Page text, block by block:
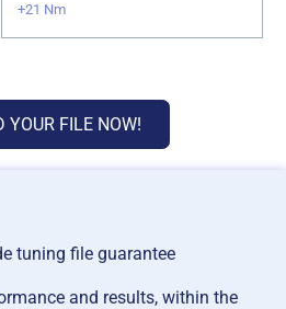
+21 Nm
YOUR FILE NOW!
tuning file guarantee
and results, within the